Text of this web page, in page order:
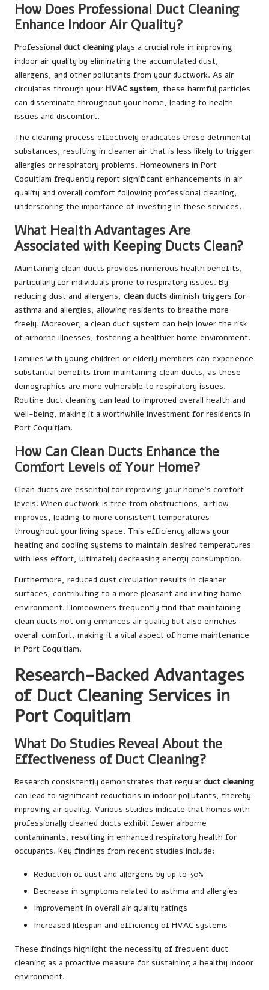
How Does Professional Duct Cleaning
Enhance Indoor Air Quality?
Professional duct cleaning plays a crucial role in improving
indoor air quality by eliminating the accumulated dust,
allergens, and other pollutants from your ductwork. As air
circulates through your HVAC system, these harmful particles
can disseminate throughout your home, leading to health
issues and discomfort.
The cleaning process effectively eradicates these detrimental
substances, resulting in cleaner air that is less likely to trigger
allergies or respiratory problems. Homeowners in Port
Coquitlam frequently report significant enhancements in air
quality and overall comfort following professional cleaning,
underscoring the importance of investing in these services.
What Health Advantages Are
Associated with Keeping Ducts Clean?
Maintaining clean ducts provides numerous health benefits,
particularly for individuals prone to respiratory issues. By
reducing dust and allergens, clean ducts diminish triggers for
asthma and allergies, allowing residents to breathe more
freely. Moreover, a clean duct system can help lower the risk
of airborne illnesses, fostering a healthier home environment.
Families with young children or elderly members can experience
substantial benefits from maintaining clean ducts, as these
demographics are more vulnerable to respiratory issues.
Routine duct cleaning can lead to improved overall health and
well-being, making it a worthwhile investment for residents in
Port Coquitlam.
How Can Clean Ducts Enhance the
Comfort Levels of Your Home?
Clean ducts are essential for improving your home’s comfort
levels. When ductwork is free from obstructions, airflow
improves, leading to more consistent temperatures
throughout your living space. This efficiency allows your
heating and cooling systems to maintain desired temperatures
with less effort, ultimately decreasing energy consumption.
Furthermore, reduced dust circulation results in cleaner
surfaces, contributing to a more pleasant and inviting home
environment. Homeowners frequently find that maintaining
clean ducts not only enhances air quality but also enriches
overall comfort, making it a vital aspect of home maintenance
in Port Coquitlam.
Research-Backed Advantages
of Duct Cleaning Services in
Port Coquitlam
What Do Studies Reveal About the
Effectiveness of Duct Cleaning?
Research consistently demonstrates that regular duct cleaning
can lead to significant reductions in indoor pollutants, thereby
improving air quality. Various studies indicate that homes with
professionally cleaned ducts exhibit fewer airborne
contaminants, resulting in enhanced respiratory health for
occupants. Key findings from recent studies include:
Reduction of dust and allergens by up to 30%
Decrease in symptoms related to asthma and allergies
Improvement in overall air quality ratings
Increased lifespan and efficiency of HVAC systems
These findings highlight the necessity of frequent duct
cleaning as a proactive measure for sustaining a healthy indoor
environment.